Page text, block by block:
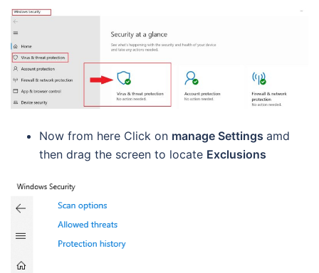
Now from here Click on manage Settings amd
then drag the screen to locate Exclusions